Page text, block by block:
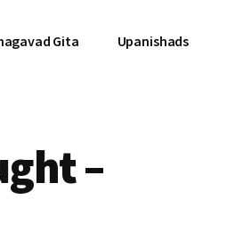
Gita Upanishads
–